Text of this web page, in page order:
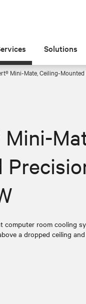
Solutions
Mini-Mate, Ceiling-
room cooling
a dropped ceiling